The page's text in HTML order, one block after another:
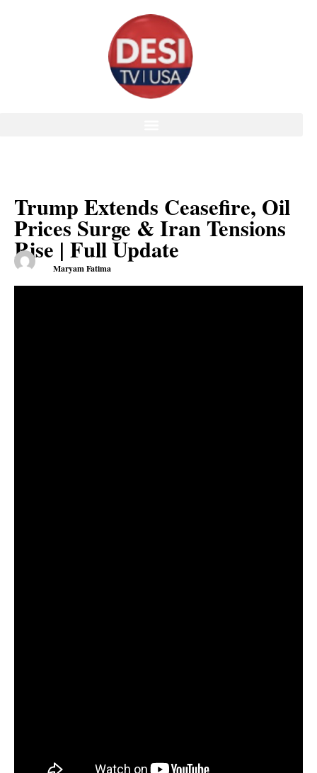
Trump Extends Ceasefire, Oil
Prices Surge & Iran Tensions
Rise | Full Update
Maryam Fatima